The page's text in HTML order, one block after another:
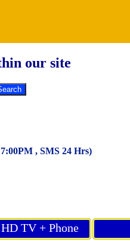
our site
, SMS 24 Hrs)
TV + Phone